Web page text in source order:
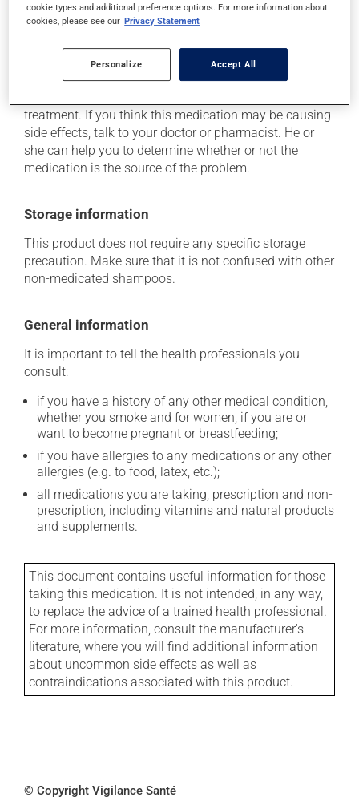
This product is generally well tolerated and rarely
causes side effects. When side effects do occur, they
treatment. If you think this medication may be causing
side effects, talk to your doctor or pharmacist. He or
she can help you to determine whether or not the
medication is the source of the problem.
Storage information
This product does not require any specific storage
precaution. Make sure that it is not confused with other
non-medicated shampoos.
General information
It is important to tell the health professionals you
consult:
if you have a history of any other medical condition,
whether you smoke and for women, if you are or
want to become pregnant or breastfeeding;
if you have allergies to any medications or any other
allergies (e.g. to food, latex, etc.);
all medications you are taking, prescription and non-
prescription, including vitamins and natural products
and supplements.
This document contains useful information for those
taking this medication. It is not intended, in any way,
to replace the advice of a trained health professional.
For more information, consult the manufacturer's
literature, where you will find additional information
about uncommon side effects as well as
contraindications associated with this product.
© Copyright Vigilance Santé
cookie types and additional preference options. For more information about
cookies, please see our Privacy Statement
Personalize Accept All